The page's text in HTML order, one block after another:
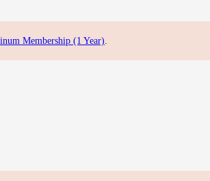
Membership (1 Year)